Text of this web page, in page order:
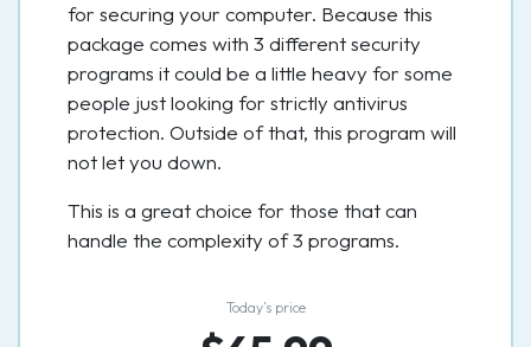
for securing your computer. Because this
package comes with 3 different security
programs it could be a little heavy for some
people just looking for strictly antivirus
protection. Outside of that, this program will
not let you down.
This is a great choice for those that can
handle the complexity of 3 programs.
Today’s price